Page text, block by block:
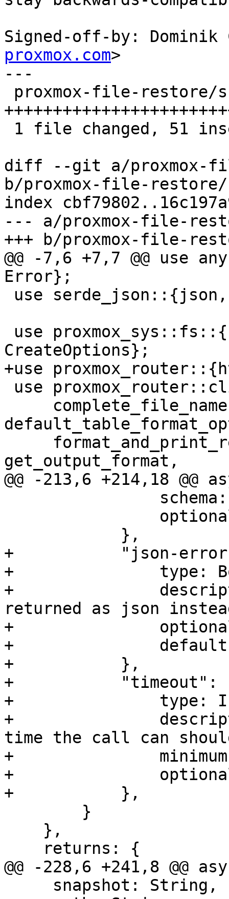
Signed-off-by: Dominik
proxmox.com>
---
diff --git a/proxmox-
b/proxmox-file-
index
--- a/proxmox-file-
+++ b/proxmox-file-
@@ -7,6 +7,7 @@ use
Error};
CreateOptions};
+use
get_output_format,
@@ -213,6 +214,18
+           "json-
+               type:
+
returned as json
+
+
+           },
+           "timeout":
+               type:
+
time the call can
+
+
+           },
@@ -228,6 +241,8 @@